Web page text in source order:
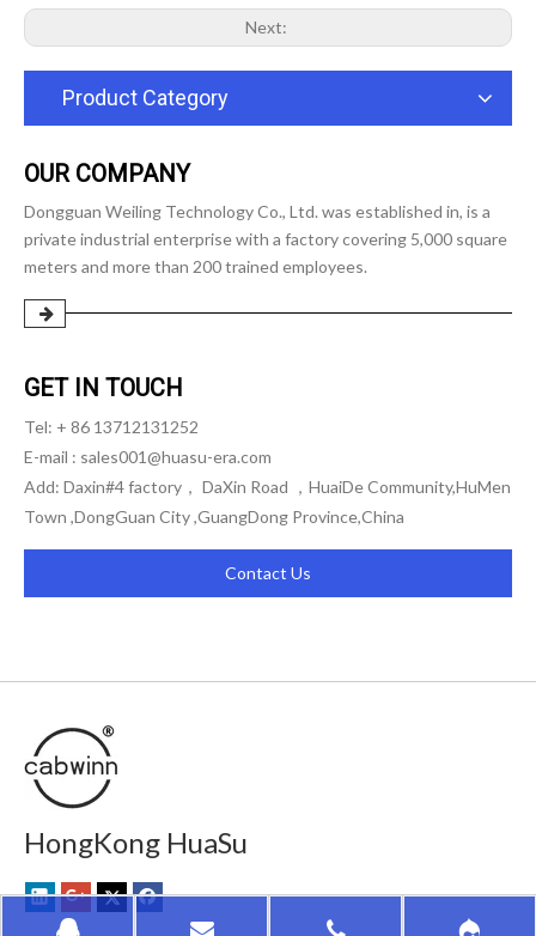
Next:
Product Category
OUR COMPANY
Dongguan Weiling Technology Co., Ltd. was established in, is a
private industrial enterprise with a factory covering 5,000 square
meters and more than 200 trained employees.
GET IN TOUCH
Tel: + 86 13712131252
E-mail : sales001@huasu-era.com
Add: Daxin#4 factory， DaXin Road ，HuaiDe Community,HuMen
Town ,DongGuan City ,GuangDong Province,China
Contact Us
HongKong HuaSu